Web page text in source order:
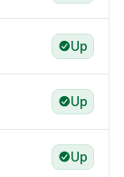
Up
Up
Up